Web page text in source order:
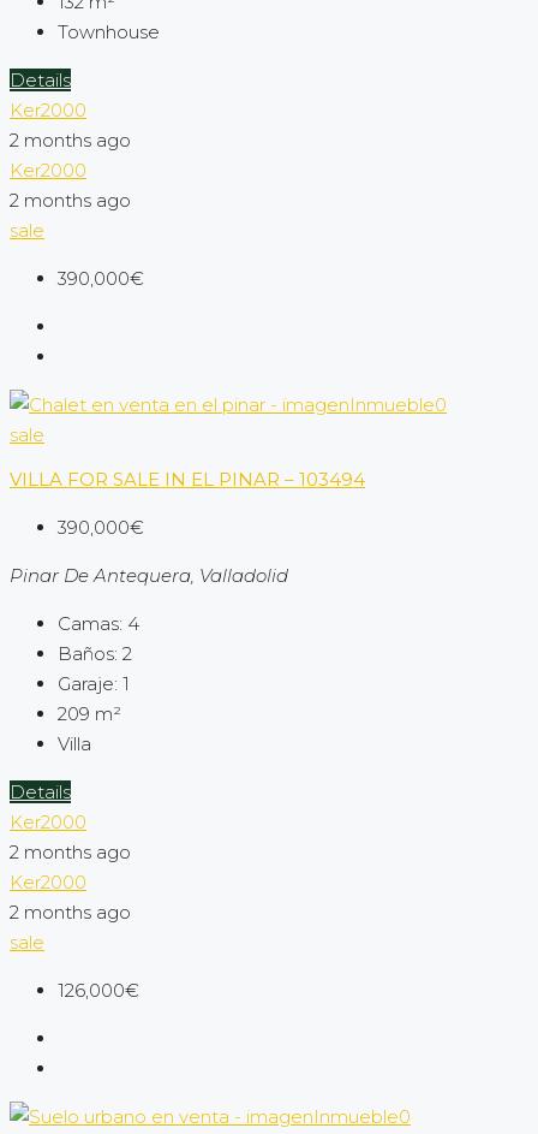
Townhouse
Details
Ker2000
2 months ago
Ker2000
2 months ago
sale
390,000€
sale
VILLA FOR SALE IN EL PINAR – 103494
390,000€
Pinar De Antequera, Valladolid
Camas: 4
Baños: 2
Garaje: 1
209 m²
Villa
Details
Ker2000
2 months ago
Ker2000
2 months ago
sale
126,000€